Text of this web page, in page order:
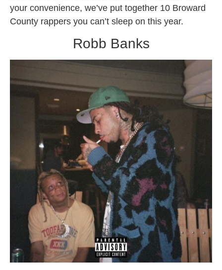
your convenience, we’ve put together 10 Broward
County rappers you can’t sleep on this year.
Robb Banks